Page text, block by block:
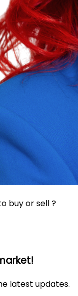
buy or sell ?
latest updates.